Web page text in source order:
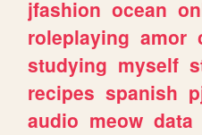
jfashion ocean
roleplaying amor
studying myself
recipes spanish
audio meow data